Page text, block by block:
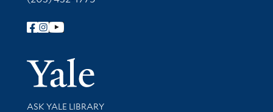
Follow Yale Library
Yale
Library Services
ASK YALE LIBRARY